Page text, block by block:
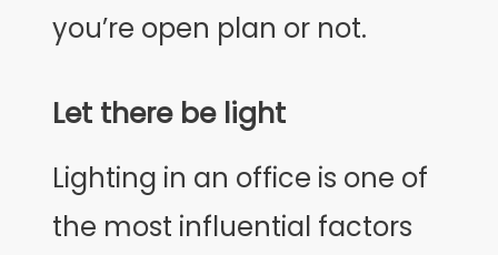
you’re open plan or not.
Let there be light
Lighting in an office is one of
the most influential factors